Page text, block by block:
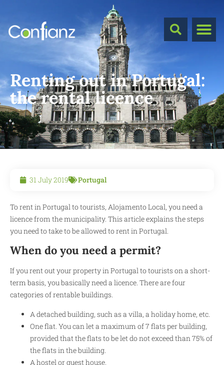
Renting out in Portugal:
the rental licence
31 July 2019 Portugal
To rent in Portugal to tourists, Alojamento Local, you need a
licence from the municipality. This article explains the steps
you need to take to be allowed to rent in Portugal.
When do you need a permit?
If you rent out your property in Portugal to tourists on a short-
term basis, you basically need a licence. There are four
categories of rentable buildings.
A detached building, such as a villa, a holiday home, etc.
One flat. You can let a maximum of 7 flats per building,
provided that the flats to be let do not exceed than 75% of
the flats in the building.
A hostel or guest house.